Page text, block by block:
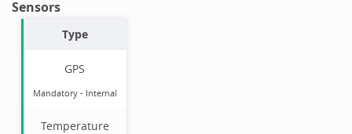
Sensors
Type
GPS
Mandatory- Internal
Temperature